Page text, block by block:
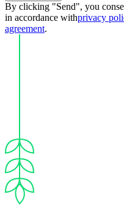
By clicking "Send", you
in accordance withprivacy
agreement.